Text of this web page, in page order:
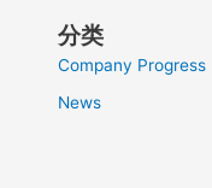
分类
Company Progress
News